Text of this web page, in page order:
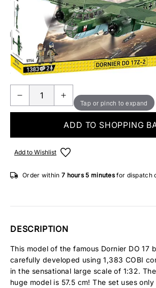
Tap or pinch to expand
Add Gift Wrap
Make someone special smile starting from
ONLY 3 IN STOCK
ADD TO SHOPPING
Add to Wishlist
Order within 7 hours5 minutesfor dispatch
DESCRIPTION
This model of the famous Dornier DO 17
carefully developed using 1,383 COBI
in the sensational large scale of 1:32.
huge model is 57.5 cm! The set uses